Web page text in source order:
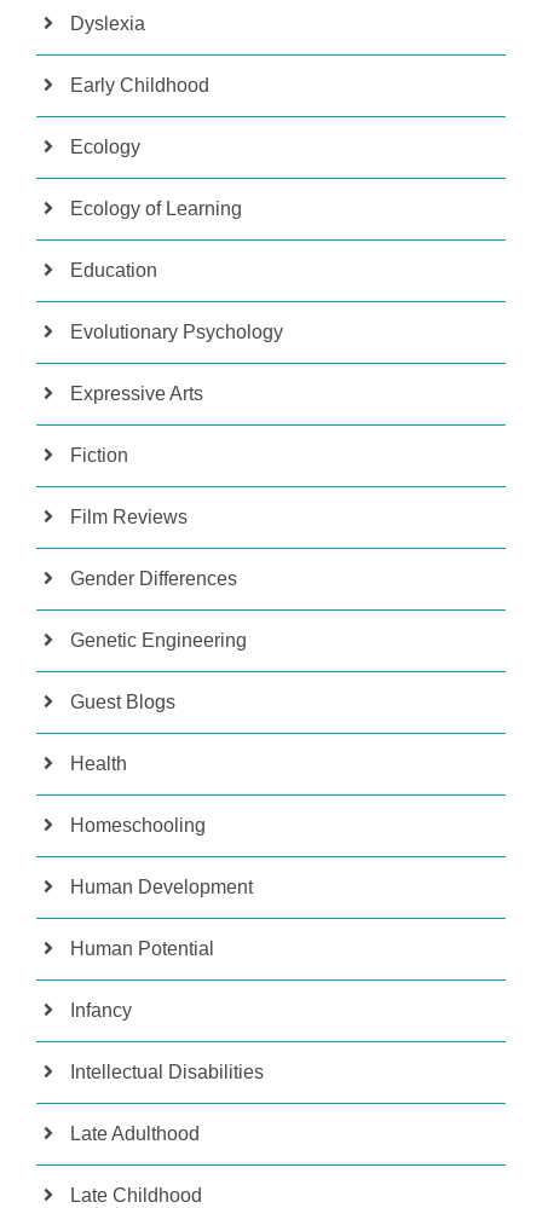
Dyslexia
Early Childhood
Ecology
Ecology of Learning
Education
Evolutionary Psychology
Expressive Arts
Fiction
Film Reviews
Gender Differences
Genetic Engineering
Guest Blogs
Health
Homeschooling
Human Development
Human Potential
Infancy
Intellectual Disabilities
Late Adulthood
Late Childhood